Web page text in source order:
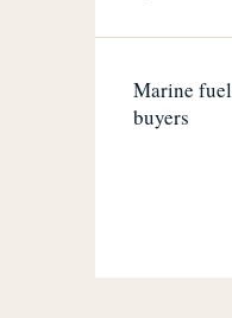
Marine fuel
buyers